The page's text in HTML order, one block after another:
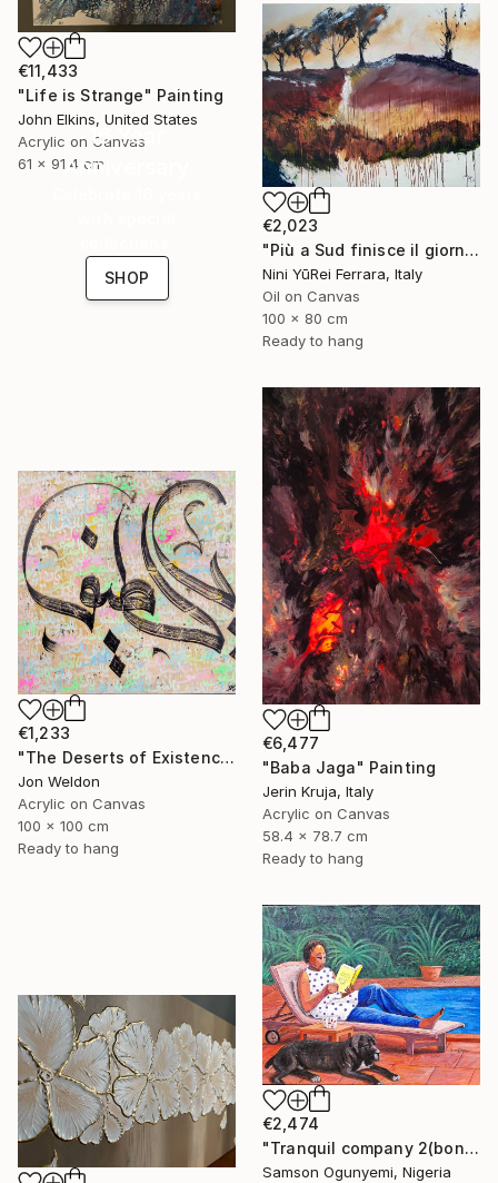
€11,433
"Life is Strange" Painting
John Elkins, United States
Acrylic on Canvas
61 x 91.4 cm
€2,023
"Più a Sud finisce il giorno" Painting
Nini YūRei Ferrara, Italy
Oil on Canvas
100 x 80 cm
Ready to hang
16 Year
Anniversary
SHOP
€6,477
"Baba Jaga" Painting
Jerin Kruja, Italy
Acrylic on Canvas
58.4 x 78.7 cm
Ready to hang
€1,233
"The Deserts of Existence" Painting
Jon Weldon
Acrylic on Canvas
100 x 100 cm
Ready to hang
€2,474
"Tranquil company 2(bond series)" Painting
Samson Ogunyemi, Nigeria